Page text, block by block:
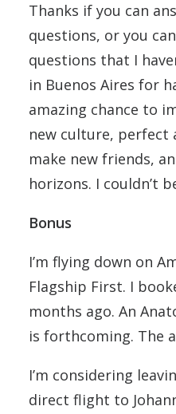
Thanks if you can
questions, or you
questions that I
in Buenos Aires for
amazing chance to
new culture, perfect
make new friends,
horizons. I couldn’t
Bonus
I’m flying down on
Flagship First. I
months ago. An
is forthcoming. The
I’m considering
direct flight to